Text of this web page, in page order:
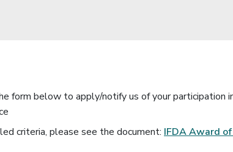
form below to apply/notify us of your participation
criteria, please see the document: IFDA Award